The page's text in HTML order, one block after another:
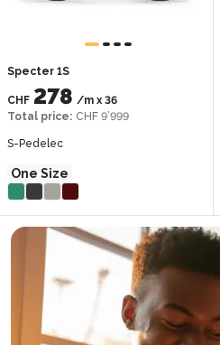
Specter 1S
CHF 278 /m x 36
Total price: CHF 9’999
S-Pedelec
One Size